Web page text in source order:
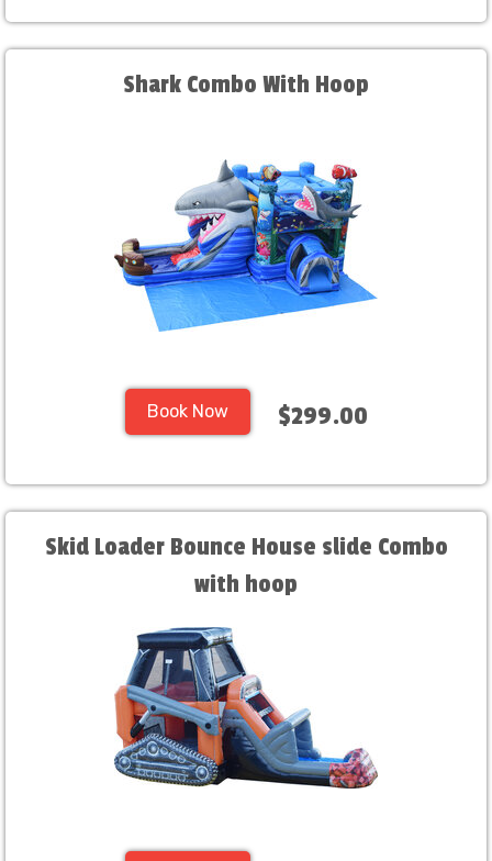
Shark Combo With Hoop
Book Now $299.00
Skid Loader Bounce House slide Combo
with hoop